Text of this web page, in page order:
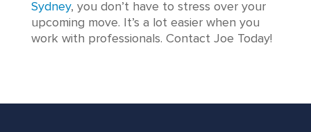
Sydney, you don’t have to stress over your
upcoming move. It’s a lot easier when you
work with professionals. Contact Joe Today!